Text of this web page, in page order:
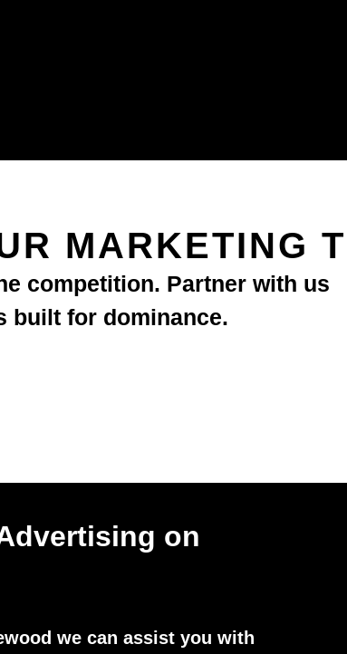
MARKETING
competition. Partner with us
built for dominance.
on
we can assist you with